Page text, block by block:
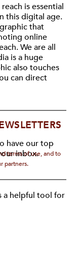
is essential
this digital age.
that
online
We are all
is a huge
also touches
can direct
have our top
inbox.
terms of use, and to
partners.
a helpful tool for